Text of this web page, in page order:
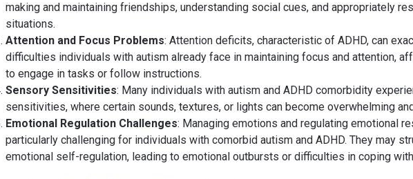
making and maintaining friendships, understanding social cues, and appropriately
situations.
Attention and Focus Problems: Attention deficits, characteristic of ADHD, can
difficulties individuals with autism already face in maintaining focus and attention,
to engage in tasks or follow instructions.
Sensory Sensitivities: Many individuals with autism and ADHD comorbidity
sensitivities, where certain sounds, textures, or lights can become overwhelming
Emotional Regulation Challenges: Managing emotions and regulating emotional
particularly challenging for individuals with comorbid autism and ADHD. They may
emotional self-regulation, leading to emotional outbursts or difficulties in coping